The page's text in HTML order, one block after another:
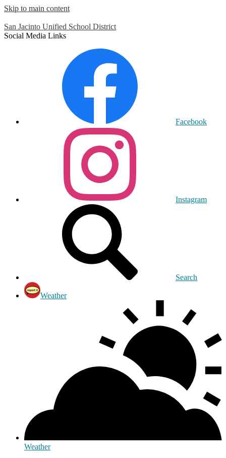
Skip to main content
San Jacinto Unified School District
Social Media Links
Facebook
Instagram
Search
Weather
Weather